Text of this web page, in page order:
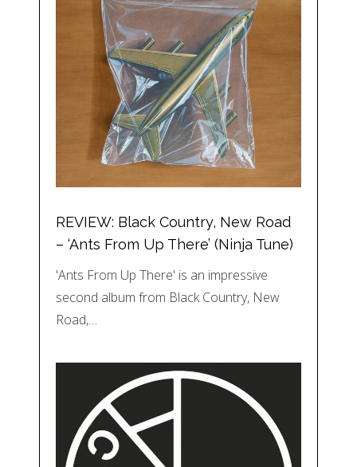
REVIEW: Black Country, New Road
– ‘Ants From Up There’ (Ninja Tune)
'Ants From Up There' is an impressive
second album from Black Country, New
Road,…